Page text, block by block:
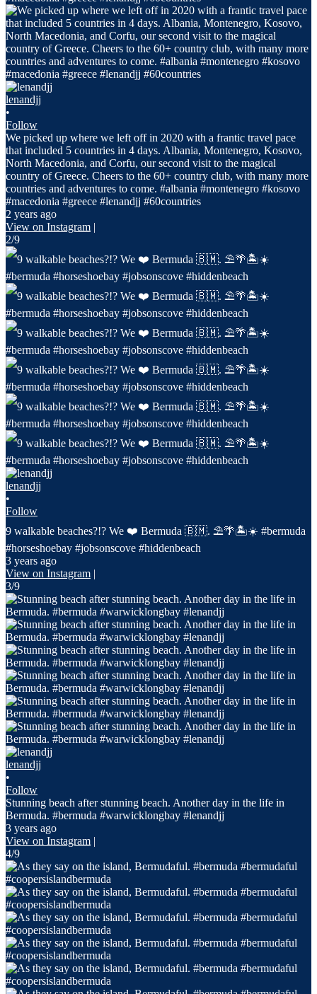
lenandjj
•
Follow
We picked up where we left off in 2020 with a frantic travel pace
that included 5 countries in 4 days. Albania, Montenegro, Kosovo,
North Macedonia, and Corfu, our second visit to the magical
country of Greece. Cheers to the 60+ country club, with many more
countries and adventures to come. #albania #montenegro #kosovo
#macedonia #greece #lenandjj #60countries
2 years ago
View on Instagram |
2/9
lenandjj
•
Follow
9 walkable beaches?!? We ❤️ Bermuda 🇧🇲. ⛱️🌴🏝️☀️ #bermuda
#horseshoebay #jobsonscove #hiddenbeach
3 years ago
View on Instagram |
3/9
lenandjj
•
Follow
Stunning beach after stunning beach. Another day in the life in
Bermuda. #bermuda #warwicklongbay #lenandjj
3 years ago
View on Instagram |
4/9